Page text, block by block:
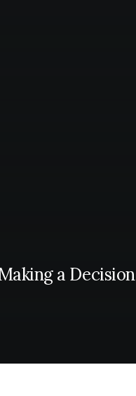
a Decision